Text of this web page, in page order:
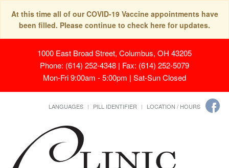
At this time all of our COVID-19 Vaccine appointments have
been filled. Please continue to check here for updates.
1000 East Broad Street, Columbus, OH 43205
Phone: (614) 252-4348 | Fax: (614) 252-5079
Mon-Fri 9:00am - 5:00pm | Sat-Sun Closed
LANGUAGES PILL IDENTIFIER LOCATION / HOURS